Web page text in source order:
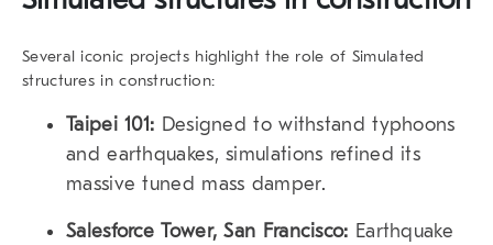
Several iconic projects highlight the role of Simulated
structures in construction:
Taipei 101: Designed to withstand typhoons
and earthquakes, simulations refined its
massive tuned mass damper.
Salesforce Tower, San Francisco: Earthquake